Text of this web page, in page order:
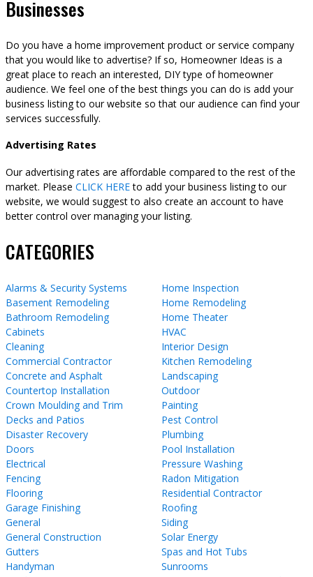
Businesses
Do you have a home improvement product or service company
that you would like to advertise? If so, Homeowner Ideas is a
great place to reach an interested, DIY type of homeowner
audience. We feel one of the best things you can do is add your
business listing to our website so that our audience can find your
services successfully.
Advertising Rates
Our advertising rates are affordable compared to the rest of the
market. Please CLICK HEREto add your business listing to our
website, we would suggest to also create an account to have
better control over managing your listing.
CATEGORIES
Alarms & Security Systems
Basement Remodeling
Bathroom Remodeling
Cabinets
Cleaning
Commercial Contractor
Concrete and Asphalt
Countertop Installation
Crown Moulding and Trim
Decks and Patios
Disaster Recovery
Doors
Electrical
Fencing
Flooring
Garage Finishing
General
General Construction
Gutters
Handyman
Home Inspection
Home Remodeling
Home Theater
HVAC
Interior Design
Kitchen Remodeling
Landscaping
Outdoor
Painting
Pest Control
Plumbing
Pool Installation
Pressure Washing
Radon Mitigation
Residential Contractor
Roofing
Siding
Solar Energy
Spas and Hot Tubs
Sunrooms